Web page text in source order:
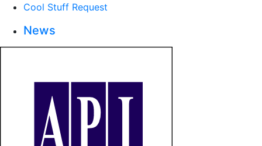
Cool Stuff Request
News